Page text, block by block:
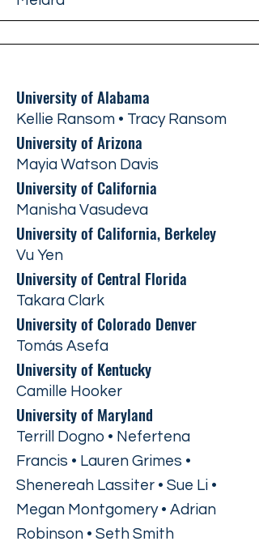
University of Alabama
Kellie Ransom • Tracy Ransom
University of Arizona
Mayia Watson Davis
University of California
Manisha Vasudeva
University of California, Berkeley
Vu Yen
University of Central Florida
Takara Clark
University of Colorado Denver
Tomás Asefa
University of Kentucky
Camille Hooker
University of Maryland
Terrill Dogno • Nefertena
Francis • Lauren Grimes •
Shenereah Lassiter • Sue Li •
Megan Montgomery • Adrian
Robinson • Seth Smith